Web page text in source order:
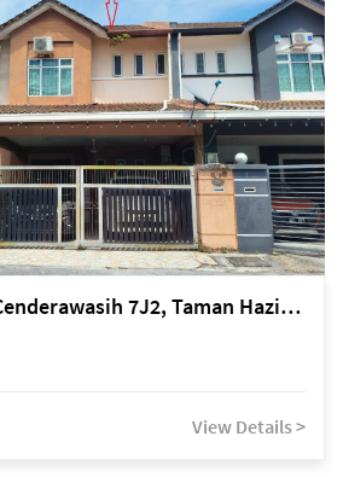
Kuching Lorong Cenderawasih 7J2, Taman Haziiq, off Jalan Depo
View Details >